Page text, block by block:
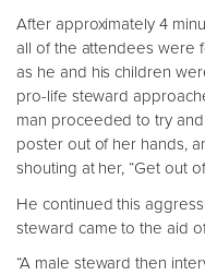
After approximately 4
all of the attendees were
as he and his children
pro-life steward
man proceeded to try
poster out of her hands,
shouting at her, “Get out
He continued this
steward came to the aid
“A male steward then